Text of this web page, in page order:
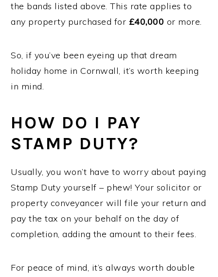
the bands listed above. This rate applies to
any property purchased for £40,000 or more.
So, if you’ve been eyeing up that dream
holiday home in Cornwall, it’s worth keeping
in mind.
HOW DO I PAY
STAMP DUTY?
Usually, you won’t have to worry about paying
Stamp Duty yourself – phew! Your solicitor or
property conveyancer will file your return and
pay the tax on your behalf on the day of
completion, adding the amount to their fees.
For peace of mind, it’s always worth double